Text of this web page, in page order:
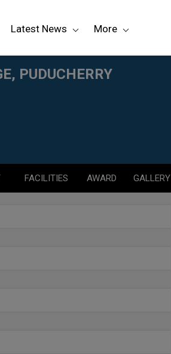
Latest News More
PUDUCHERRY
FACILITIES AWARD GALLERY